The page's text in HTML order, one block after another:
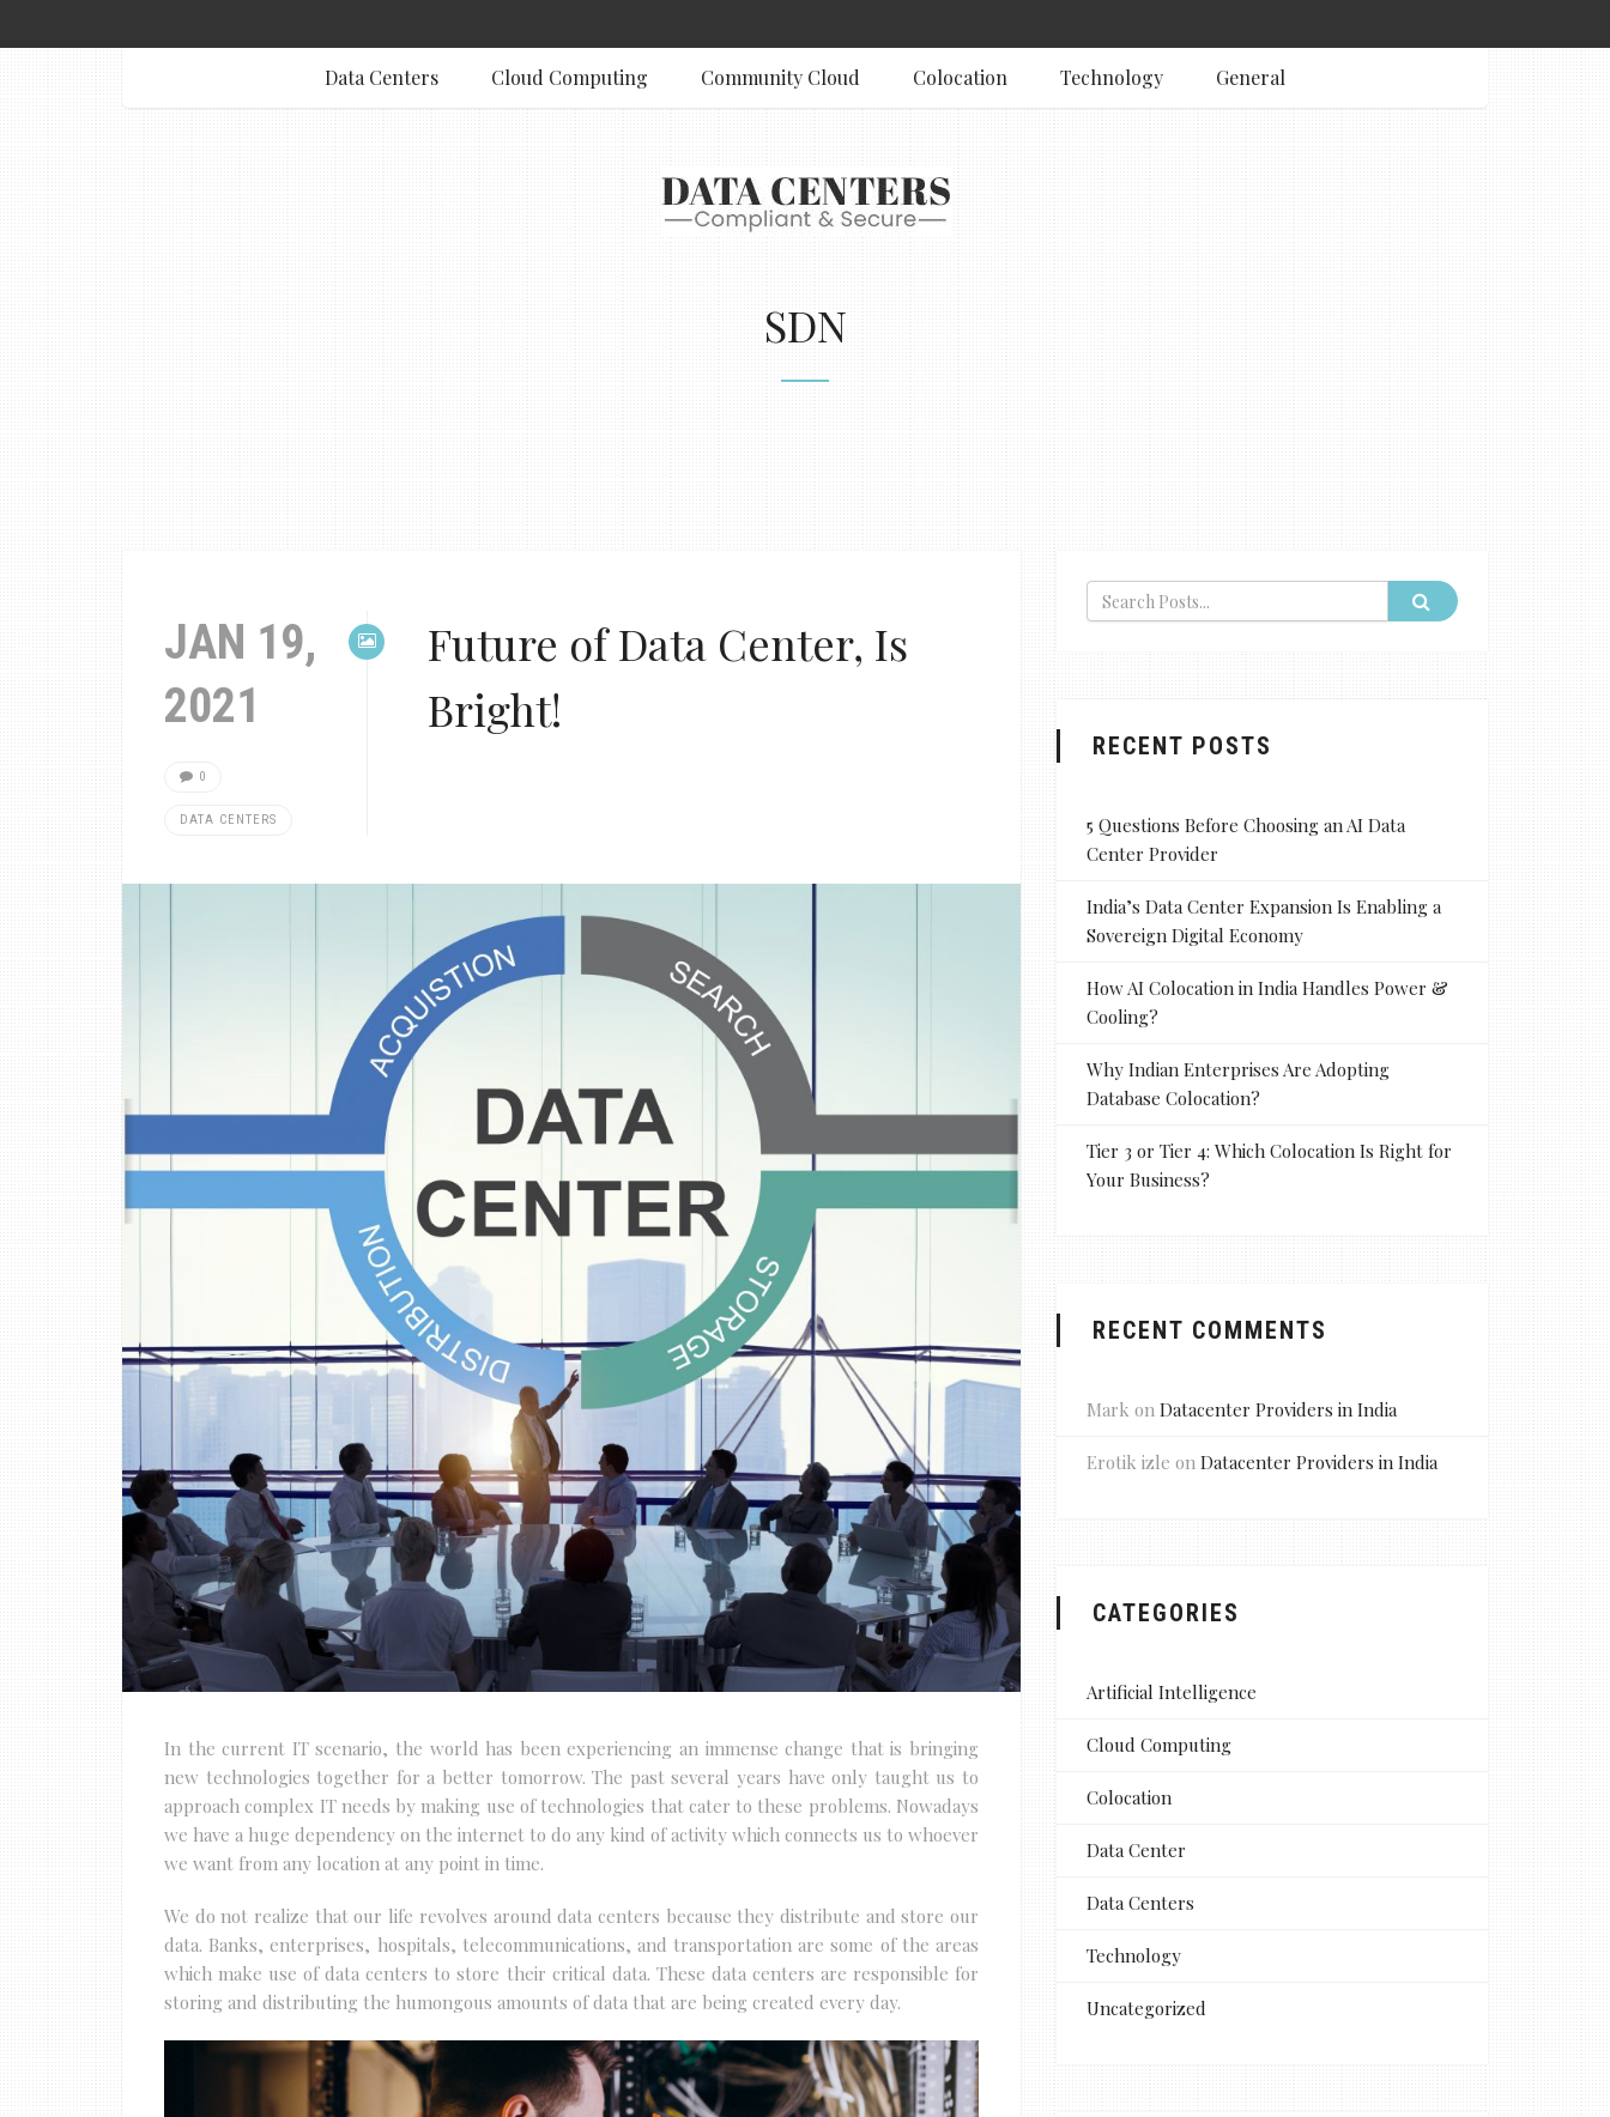
Data Centers Cloud Computing Community Cloud Colocation Technology General
SDN
JAN 19,
2021
0
DATA CENTERS
Future of Data Center, Is
Bright!
In the current IT scenario, the world has been experiencing an immense change that is bringing
new technologies together for a better tomorrow. The past several years have only taught us to
approach complex IT needs by making use of technologies that cater to these problems. Nowadays
we have a huge dependency on the internet to do any kind of activity which connects us to whoever
we want from any location at any point in time.
We do not realize that our life revolves around data centers because they distribute and store our
data. Banks, enterprises, hospitals, telecommunications, and transportation are some of the areas
which make use of data centers to store their critical data. These data centers are responsible for
storing and distributing the humongous amounts of data that are being created every day.
RECENT POSTS
5 Questions Before Choosing an AI Data
Center Provider
India’s Data Center Expansion Is Enabling a
Sovereign Digital Economy
How AI Colocation in India Handles Power &
Cooling?
Why Indian Enterprises Are Adopting
Database Colocation?
Tier 3 or Tier 4: Which Colocation Is Right for
Your Business?
RECENT COMMENTS
Mark on Datacenter Providers in India
Erotik izle on Datacenter Providers in India
CATEGORIES
Artificial Intelligence
Cloud Computing
Colocation
Data Center
Data Centers
Technology
Uncategorized